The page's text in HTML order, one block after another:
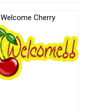
Welcome Cherry